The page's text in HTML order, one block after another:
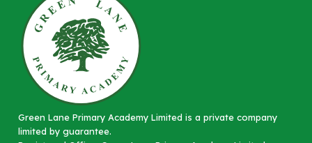
Green Lane Primary Academy Limited is a private company
limited by guarantee.